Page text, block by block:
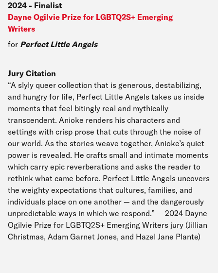
2024 - Finalist
Dayne Ogilvie Prize for LGBTQ2S+ Emerging
Writers
for Perfect Little Angels
Jury Citation
“A slyly queer collection that is generous, destabilizing,
and hungry for life, Perfect Little Angels takes us inside
moments that feel bitingly real and mythically
transcendent. Anioke renders his characters and
settings with crisp prose that cuts through the noise of
our world. As the stories weave together, Anioke’s quiet
power is revealed. He crafts small and intimate moments
which carry epic reverberations and asks the reader to
rethink what came before. Perfect Little Angels uncovers
the weighty expectations that cultures, families, and
individuals place on one another — and the dangerously
unpredictable ways in which we respond.” — 2024 Dayne
Ogilvie Prize for LGBTQ2S+ Emerging Writers jury (Jillian
Christmas, Adam Garnet Jones, and Hazel Jane Plante)